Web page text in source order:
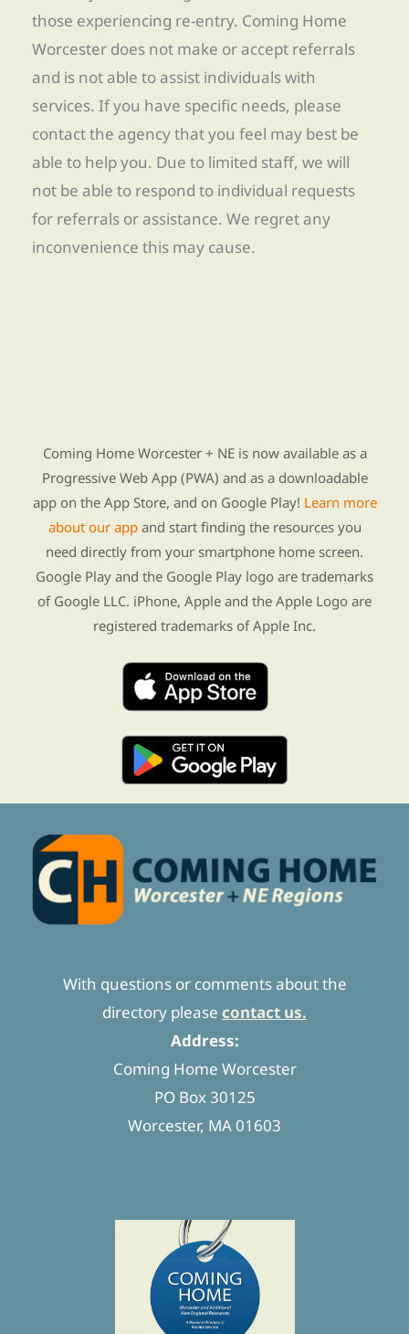
those experiencing re-entry. Coming Home
Worcester does not make or accept referrals
and is not able to assist individuals with
services. If you have specific needs, please
contact the agency that you feel may best be
able to help you. Due to limited staff, we will
not be able to respond to individual requests
for referrals or assistance. We regret any
inconvenience this may cause.
Coming Home Worcester + NE is now available as a
Progressive Web App (PWA) and as a downloadable
app on the App Store, and on Google Play! Learn more
about our appand start finding the resources you
need directly from your smartphone home screen.
Google Play and the Google Play logo are trademarks
of Google LLC. iPhone, Apple and the Apple Logo are
registered trademarks of Apple Inc.
With questions or comments about the
directory please contact us.
Address:
Coming Home Worcester
PO Box 30125
Worcester, MA 01603